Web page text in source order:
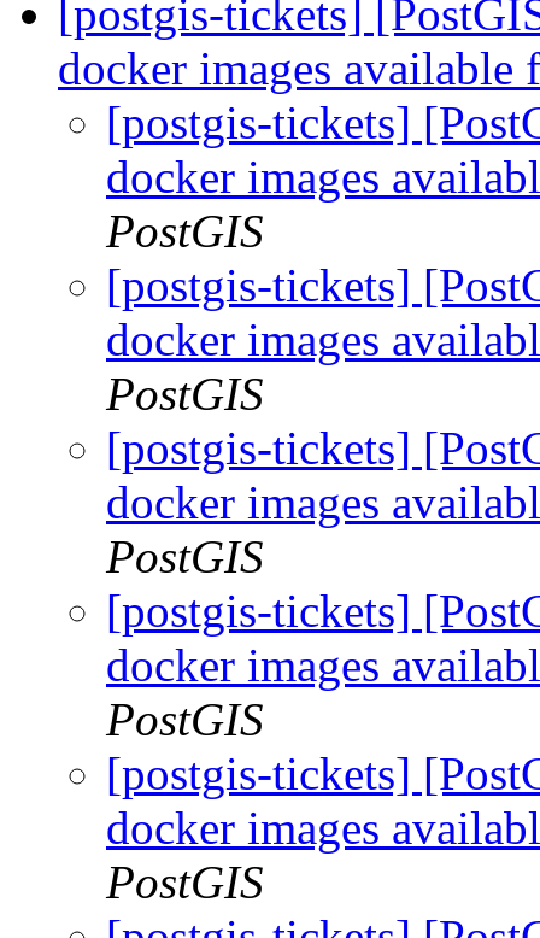
[postgis-tickets]
docker images
[postgis-tickets]
docker images
PostGIS
[postgis-tickets]
docker images
PostGIS
[postgis-tickets]
docker images
PostGIS
[postgis-tickets]
docker images
PostGIS
[postgis-tickets]
docker images
PostGIS